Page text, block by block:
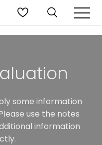
some information
use the notes
information